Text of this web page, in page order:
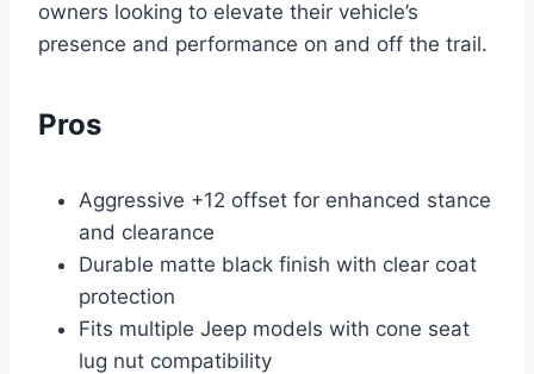
owners looking to elevate their vehicle’s
presence and performance on and off the trail.
Pros
Aggressive +12 offset for enhanced stance
and clearance
Durable matte black finish with clear coat
protection
Fits multiple Jeep models with cone seat
lug nut compatibility